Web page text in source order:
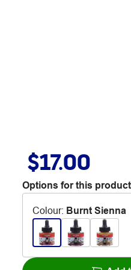
$17.00
Options for this product
Colour: Burnt Sienna